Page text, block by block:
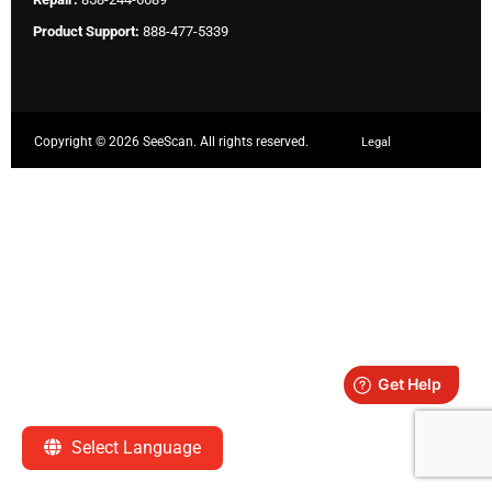
Select Language
Product Support: 888-477-5339
Copyright ©2026 SeeScan. All rights reserved. Legal